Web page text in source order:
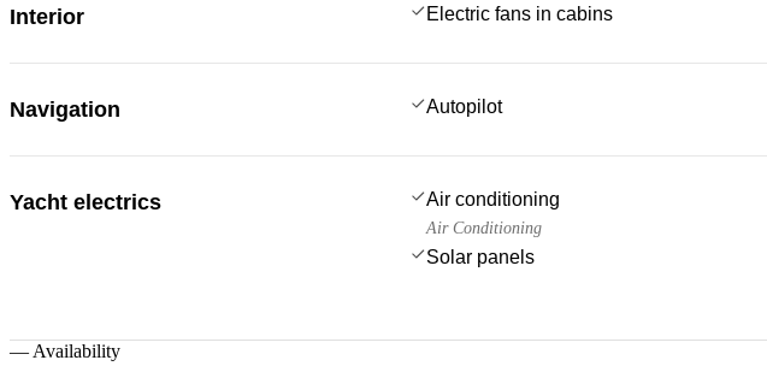
Interior Electric fans in cabins
Navigation Autopilot
Yacht electrics Air conditioning
Air Conditioning
Solar panels
— Availability